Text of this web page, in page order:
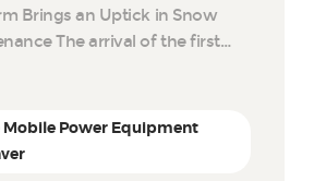
Brings an Uptick in Snow
The arrival of the first…
Power Equipment